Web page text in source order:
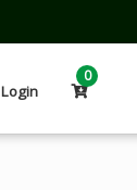
Login
0